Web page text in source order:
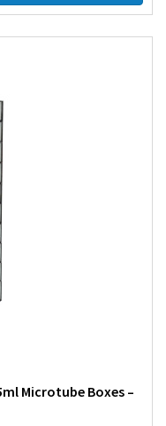
Microtube Boxes –